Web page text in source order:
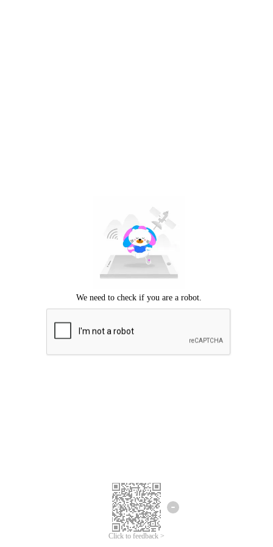
Click to feedback >